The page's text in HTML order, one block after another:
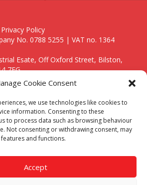
Cookie Consent
we use technologies like cookies to
information. Consenting to these
to process data such as browsing behaviour
Not consenting or withdrawing consent, may
and functions.
Accept
Policy
No. 0788 5255 | VAT no. 1364
Esate, Off Oxford Street, Bilston,
7EG
our customers locally providing
we also cover the entire West
free, no strings consultation on 01902